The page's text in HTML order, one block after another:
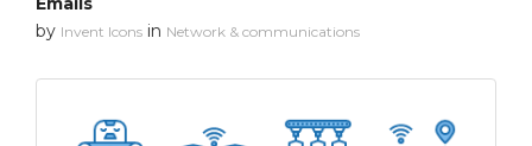
by Invent Icons in Network & communications